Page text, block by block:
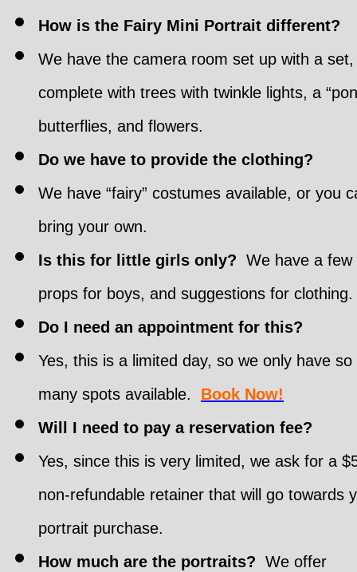
How is the Fairy Mini Portrait different?
We have the camera room set up with a set,
complete with trees with twinkle lights, a
butterflies, and flowers.
Do we have to provide the clothing?
We have “fairy” costumes available, or you
bring your own.
Is this for little girls only? We have a few
props for boys, and suggestions for clothing.
Do I need an appointment for this?
Yes, this is a limited day, so we only have so
many spots available. Book Now!
Will I need to pay a reservation fee?
Yes, since this is very limited, we ask for a
non-refundable retainer that will go towards
portrait purchase.
How much are the portraits? We offer